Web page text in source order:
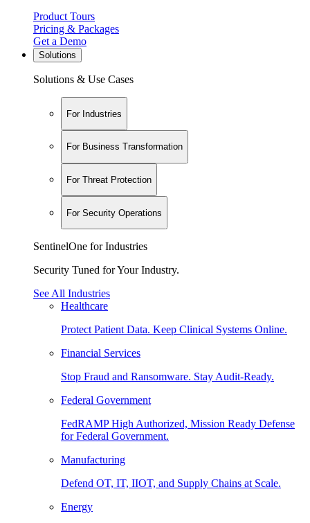
Product Tours
Pricing & Packages
Get a Demo
Solutions
Solutions & Use Cases
For Industries
For Business Transformation
For Threat Protection
For Security Operations
SentinelOne for Industries
Security Tuned for Your Industry.
See All Industries
Healthcare
Protect Patient Data. Keep Clinical Systems Online.
Financial Services
Stop Fraud and Ransomware. Stay Audit-Ready.
Federal Government
FedRAMP High Authorized, Mission Ready Defense
for Federal Government.
Manufacturing
Defend OT, IT, IIOT, and Supply Chains at Scale.
Energy